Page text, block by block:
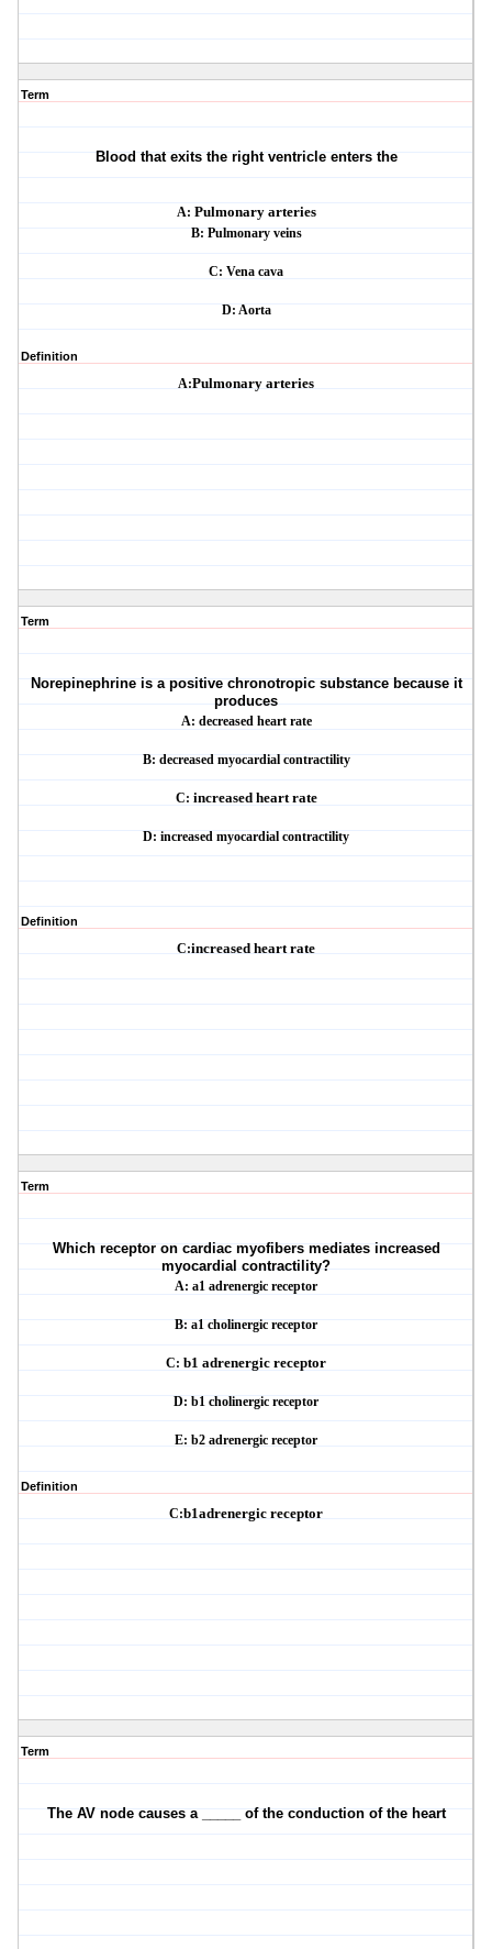
Term
Blood that exits the right ventricle enters the
A: Pulmonary arteries
B: Pulmonary veins
C: Vena cava
D: Aorta
Definition
A:Pulmonary arteries
Term
Norepinephrine is a positive chronotropic substance because it
produces
A: decreased heart rate
B: decreased myocardial contractility
C: increased heart rate
D: increased myocardial contractility
Definition
C:increased heart rate
Term
Which receptor on cardiac myofibers mediates increased
myocardial contractility?
A: a1 adrenergic receptor
B: a1 cholinergic receptor
C:b1adrenergic receptor
D:b1cholinergic receptor
E:b2adrenergic receptor
Definition
C:b1adrenergic receptor
Term
The AV node causes a _____ of the conduction of the heart